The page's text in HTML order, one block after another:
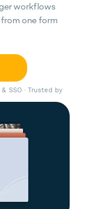
workflows
one form
SSO · Trusted by